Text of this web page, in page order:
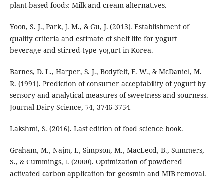
plant-based foods: Milk and cream alternatives.
Yoon, S. J., Park, J. M., & Gu, J. (2013). Establishment of
quality criteria and estimate of shelf life for yogurt
beverage and stirred-type yogurt in Korea.
Barnes, D. L., Harper, S. J., Bodyfelt, F. W., & McDaniel, M.
R. (1991). Prediction of consumer acceptability of yogurt by
sensory and analytical measures of sweetness and sourness.
Journal Dairy Science, 74, 3746-3754.
Lakshmi, S. (2016). Last edition of food science book.
Graham, M., Najm, I., Simpson, M., MacLeod, B., Summers,
S., & Cummings, I. (2000). Optimization of powdered
activated carbon application for geosmin and MIB removal.